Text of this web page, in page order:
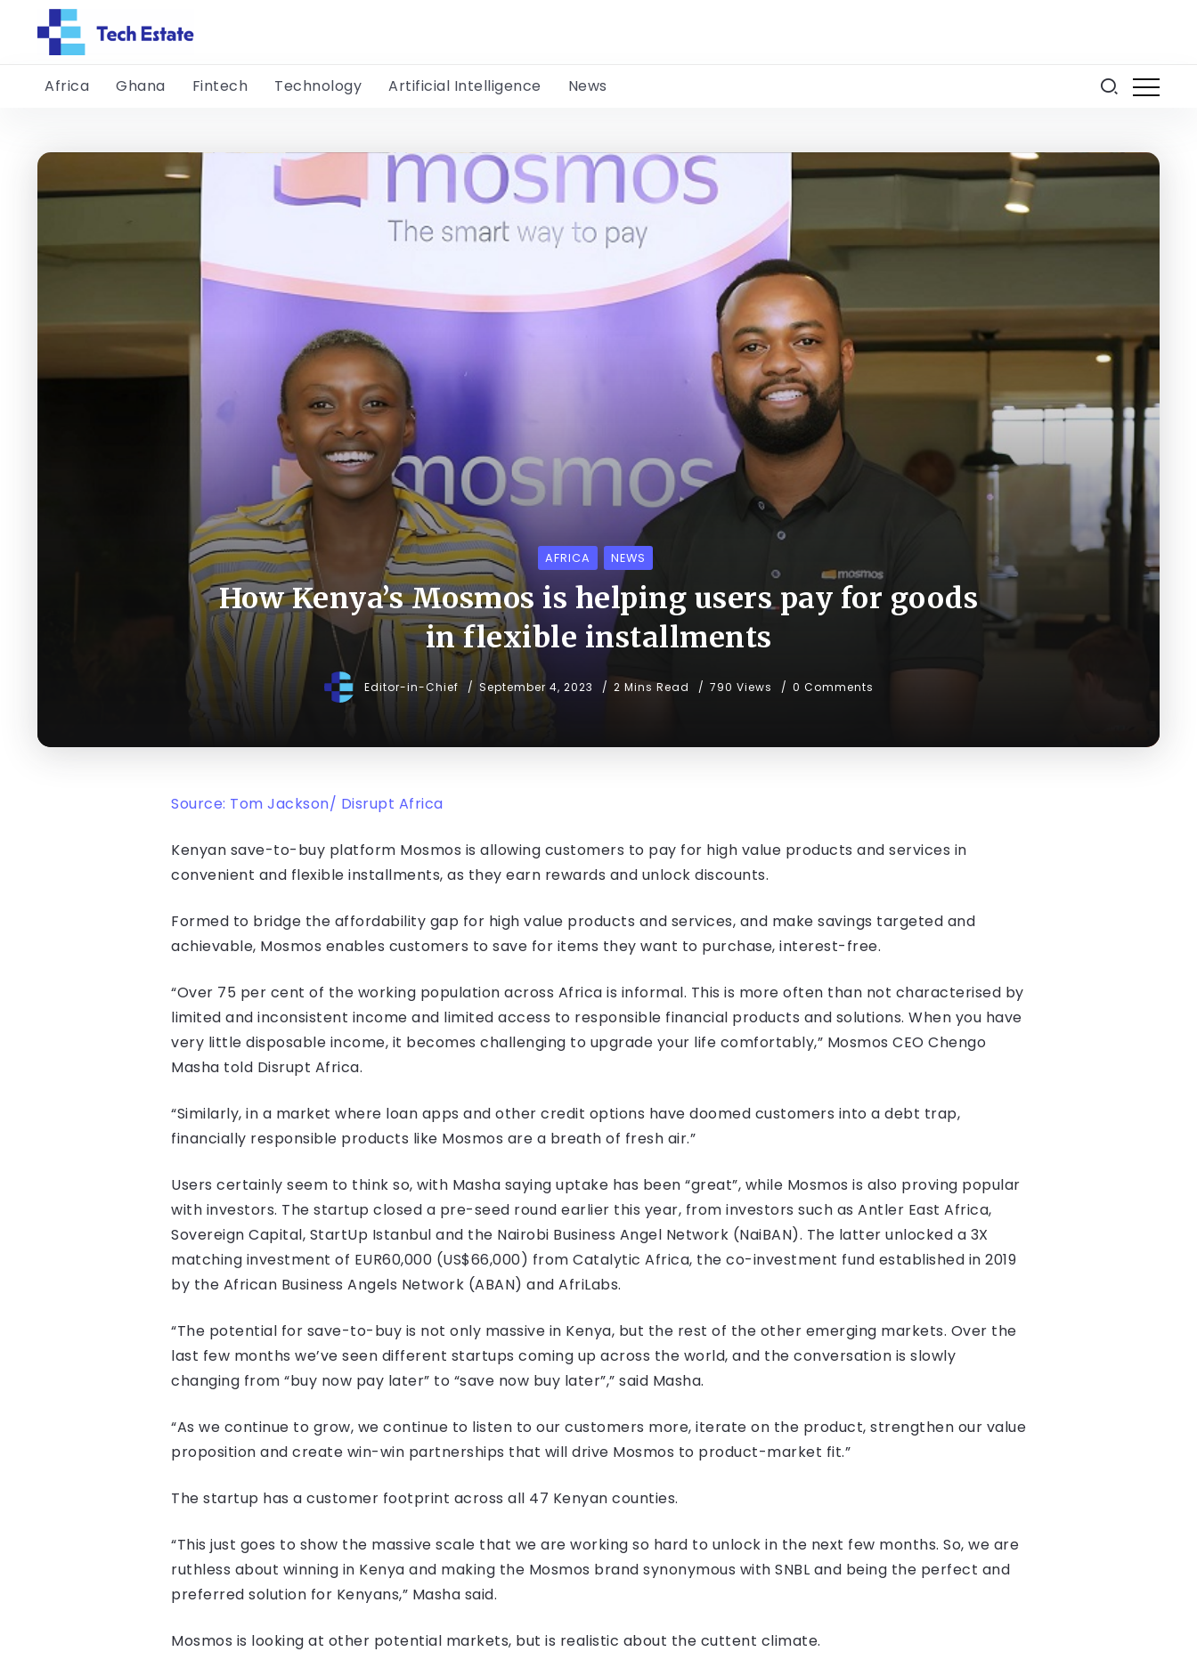
Africa Ghana Fintech Technology Artificial Intelligence News
AFRICA NEWS
How Kenya’s Mosmos is helping users pay for goods
in flexible installments
Editor-in-Chief September 4, 2023 2 Mins Read 790 Views 0 Comments
Source: Tom Jackson/ Disrupt Africa
Kenyan save-to-buy platform Mosmos is allowing customers to pay for high value products and services in
convenient and flexible installments, as they earn rewards and unlock discounts.
Formed to bridge the affordability gap for high value products and services, and make savings targeted and
achievable, Mosmos enables customers to save for items they want to purchase, interest-free.
“Over 75 per cent of the working population across Africa is informal. This is more often than not characterised by
limited and inconsistent income and limited access to responsible financial products and solutions. When you have
very little disposable income, it becomes challenging to upgrade your life comfortably,” Mosmos CEO Chengo
Masha told Disrupt Africa.
“Similarly, in a market where loan apps and other credit options have doomed customers into a debt trap,
financially responsible products like Mosmos are a breath of fresh air.”
Users certainly seem to think so, with Masha saying uptake has been “great”, while Mosmos is also proving popular
with investors. The startup closed a pre-seed round earlier this year, from investors such as Antler East Africa,
Sovereign Capital, StartUp Istanbul and the Nairobi Business Angel Network (NaiBAN). The latter unlocked a 3X
matching investment of EUR60,000 (US$66,000) from Catalytic Africa, the co-investment fund established in 2019
by the African Business Angels Network (ABAN) and AfriLabs.
“The potential for save-to-buy is not only massive in Kenya, but the rest of the other emerging markets. Over the
last few months we’ve seen different startups coming up across the world, and the conversation is slowly
changing from “buy now pay later” to “save now buy later”,” said Masha.
“As we continue to grow, we continue to listen to our customers more, iterate on the product, strengthen our value
proposition and create win-win partnerships that will drive Mosmos to product-market fit.”
The startup has a customer footprint across all 47 Kenyan counties.
“This just goes to show the massive scale that we are working so hard to unlock in the next few months. So, we are
ruthless about winning in Kenya and making the Mosmos brand synonymous with SNBL and being the perfect and
preferred solution for Kenyans,” Masha said.
Mosmos is looking at other potential markets, but is realistic about the cuttent climate.